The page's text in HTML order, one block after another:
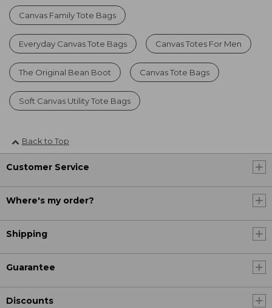
Canvas Family Tote Bags
Everyday Canvas Tote Bags Canvas Totes For Men
The Original Bean Boot Canvas Tote Bags
Soft Canvas Utility Tote Bags
Back to Top
Customer Service
Where's my order?
Shipping
Guarantee
Discounts